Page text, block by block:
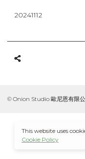
20241112
© Onion Studio 歐尼恩有限
This website uses
Cookie Policy